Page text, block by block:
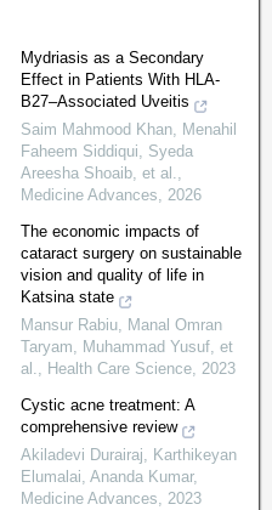
Mydriasis as a Secondary
Effect in Patients With HLA‐
B27–Associated Uveitis
Saim Mahmood Khan, Menahil
Faheem Siddiqui, Syeda
Areesha Shoaib, et al.,
Medicine Advances, 2026
The economic impacts of
cataract surgery on sustainable
vision and quality of life in
Katsina state
Mansur Rabiu, Manal Omran
Taryam, Muhammad Yusuf, et
al., Health Care Science, 2023
Cystic acne treatment: A
comprehensive review
Akiladevi Durairaj, Karthikeyan
Elumalai, Ananda Kumar,
Medicine Advances, 2023